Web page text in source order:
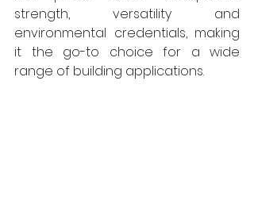
strength, versatility and
environmental credentials, making
it the go-to choice for a wide
range of building applications.